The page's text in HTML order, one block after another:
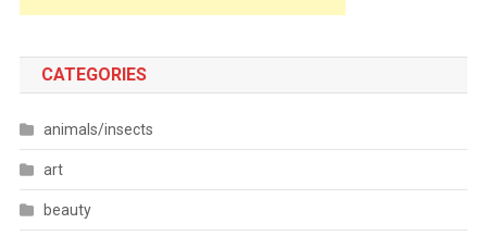
CATEGORIES
animals/insects
art
beauty